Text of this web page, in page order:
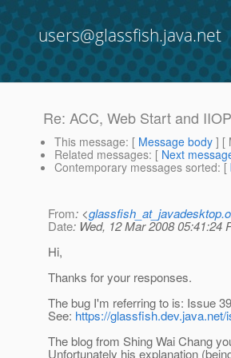
users@glassfish.java.net
Re: ACC, Web Start and
This message: [ Message body ] [
Related messages: [ Next
Contemporary messages sorted: [
From: <
Date: Wed, 12 Mar 2008 05:41:24
Hi,
Thanks for your responses.
The bug I'm referring to is: Issue
See: https://
The blog from Shing Wai Chang
Unfortunately his explanation